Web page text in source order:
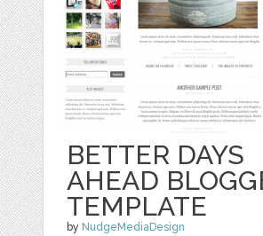
BETTER DAYS
AHEAD
TEMPLATE
by NudgeMediaDesign